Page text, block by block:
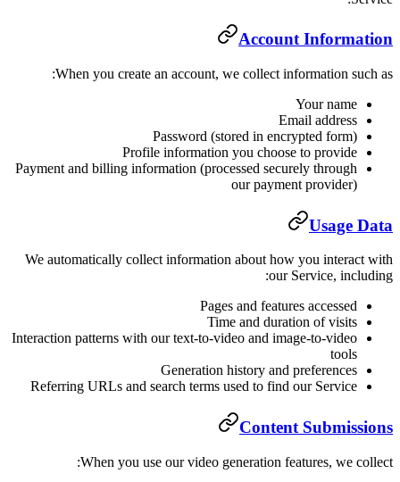
When you create an
Password
Profile
Payment and billing information
We automatically collect
Interaction patterns with our text-to-
Referring URLs and search
When you use our